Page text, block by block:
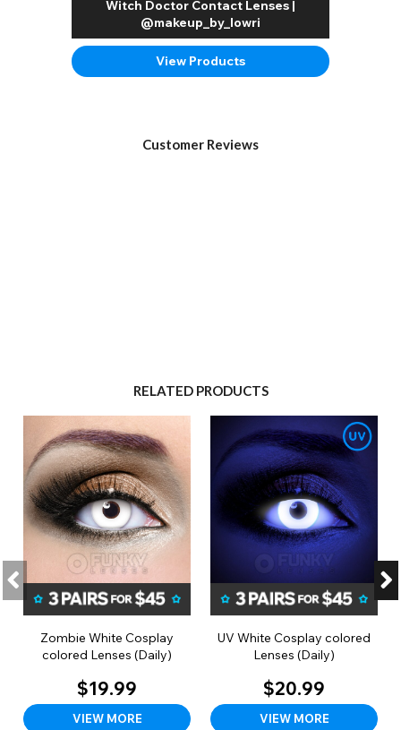
Witch Doctor Contact Lenses |
@makeup_by_lowri
View Products
Customer Reviews
RELATED PRODUCTS
Zombie White Cosplay
colored Lenses (Daily)
$19.99
VIEW MORE
UV White Cosplay colored
Lenses (Daily)
$20.99
VIEW MORE